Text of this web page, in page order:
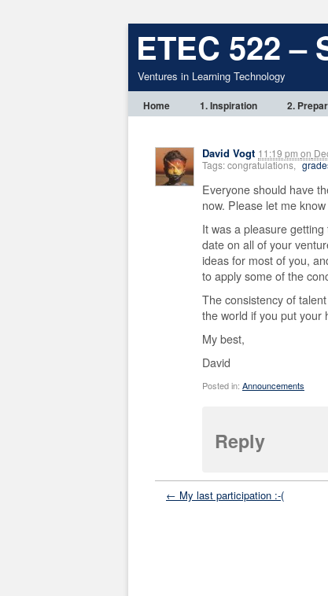
ETEC 522 –
Ventures in Learning Technology
Home 1. Inspiration 2.
David Vogt 11:19 pm on
Tags: congratulations,
Everyone should have
now. Please let me
It was a pleasure
date on all of your
ideas for most of you,
to apply some of the
The consistency of
the world if you put your
My best,
David
Posted in: Announcements
Reply
← My last participation :-(